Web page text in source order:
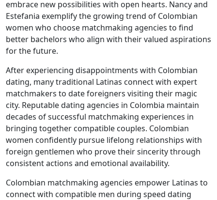
embrace new possibilities with open hearts. Nancy and
Estefania exemplify the growing trend of Colombian
women who choose matchmaking agencies to find
better bachelors who align with their valued aspirations
for the future.
After experiencing disappointments with Colombian
dating, many traditional Latinas connect with expert
matchmakers to date foreigners visiting their magic
city. Reputable dating agencies in Colombia maintain
decades of successful matchmaking experiences in
bringing together compatible couples. Colombian
women confidently pursue lifelong relationships with
foreign gentlemen who prove their sincerity through
consistent actions and emotional availability.
Colombian matchmaking agencies empower Latinas to
connect with compatible men during speed dating